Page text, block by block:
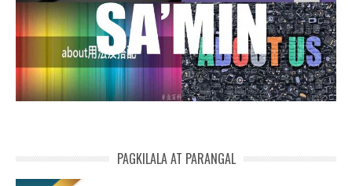
PAGKILALA AT PARANGAL